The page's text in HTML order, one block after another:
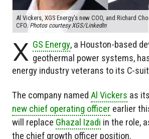
Al Vickers, XGS Energy's new COO, and Richard
CFO.Photos courtesy XGS/LinkedIn
X GS Energy, a Houston-based
geothermal power systems,
energy industry veterans to its C-
The company named Al Vickers as its
new chief operating officer earlier
will replace Ghazal Izadi in the role,
the chief growth officer position.